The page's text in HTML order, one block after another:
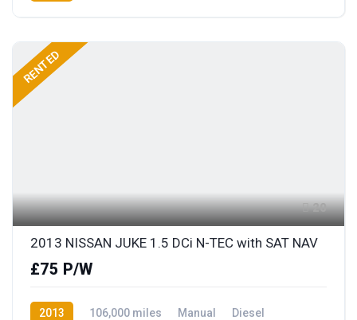
RENTED
20
2013 NISSAN JUKE 1.5 DCi N-TEC with SAT NAV
£75 P/W
2013 106,000 miles Manual
Diesel